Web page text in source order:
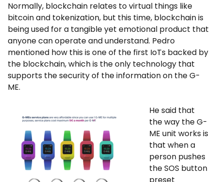
Normally, blockchain relates to virtual things like
bitcoin and tokenization, but this time, blockchain is
being used for a tangible yet emotional product that
anyone can operate and understand. Pedro
mentioned how this is one of the first IoTs backed by
the blockchain, which is the only technology that
supports the security of the information on the G-
ME.
He said that
the way the G-
ME unit works is
that when a
person pushes
the SOS button